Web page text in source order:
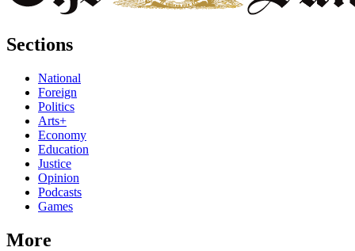
Sections
National
Foreign
Politics
Arts+
Economy
Education
Justice
Opinion
Podcasts
Games
More